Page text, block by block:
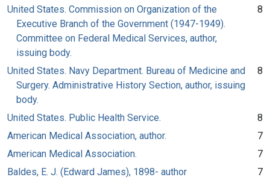
United States. Commission on Organization of the
Executive Branch of the Government (1947-1949).
Committee on Federal Medical Services, author,
issuing body.
8
United States. Navy Department. Bureau of Medicine and
Surgery. Administrative History Section, author, issuing
body.
8
United States. Public Health Service.
8
American Medical Association, author.
7
American Medical Association.
7
Baldes, E. J. (Edward James), 1898- author
7